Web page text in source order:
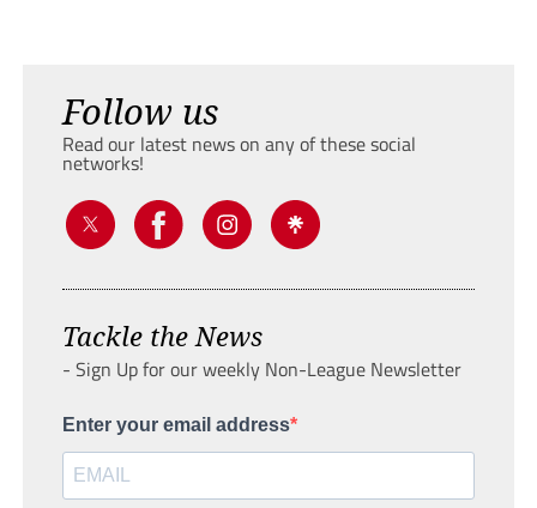
Follow us
Read our latest news on any of these social
networks!
Tackle the News
- Sign Up for our weekly Non-League Newsletter
Enter your email address